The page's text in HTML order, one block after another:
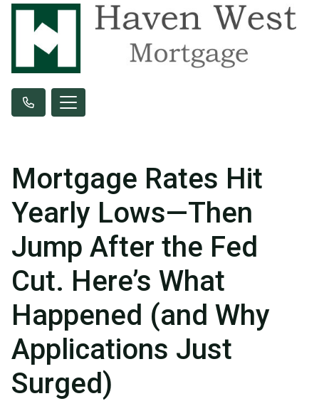
Mortgage Rates Hit
Yearly Lows—Then
Jump After the Fed
Cut. Here’s What
Happened (and Why
Applications Just
Surged)